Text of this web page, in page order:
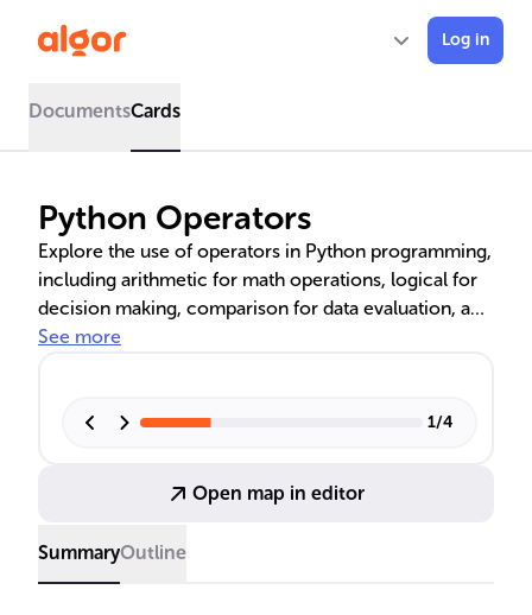
Log in
DocumentsCards
Python Operators
Explore the use of operators in Python programming,
including arithmetic for math operations, logical for
decision making, comparison for data evaluation, and
bitwise for low-level computing. These operators are
program execution. Mastering them is key for any
See more
1/4
Open map in editor
SummaryOutline